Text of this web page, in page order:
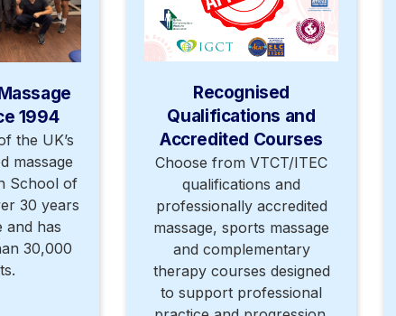
1994
the UK’s
massage
School of
30 years
and has
30,000
Recognised
Qualifications and
Accredited Courses
Choose from VTCT/ITEC
qualifications and
professionally accredited
massage, sports massage
and complementary
therapy courses designed
to support professional